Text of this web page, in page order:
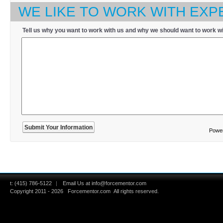
WE LIKE TO WORK WITH
Tell us why you want to work with us and why we should want to work
t: (415) 786-5122
Email Us at info@forcementor.com
Copyright 2011 - 2026
Forcementor.com All rights reserved.